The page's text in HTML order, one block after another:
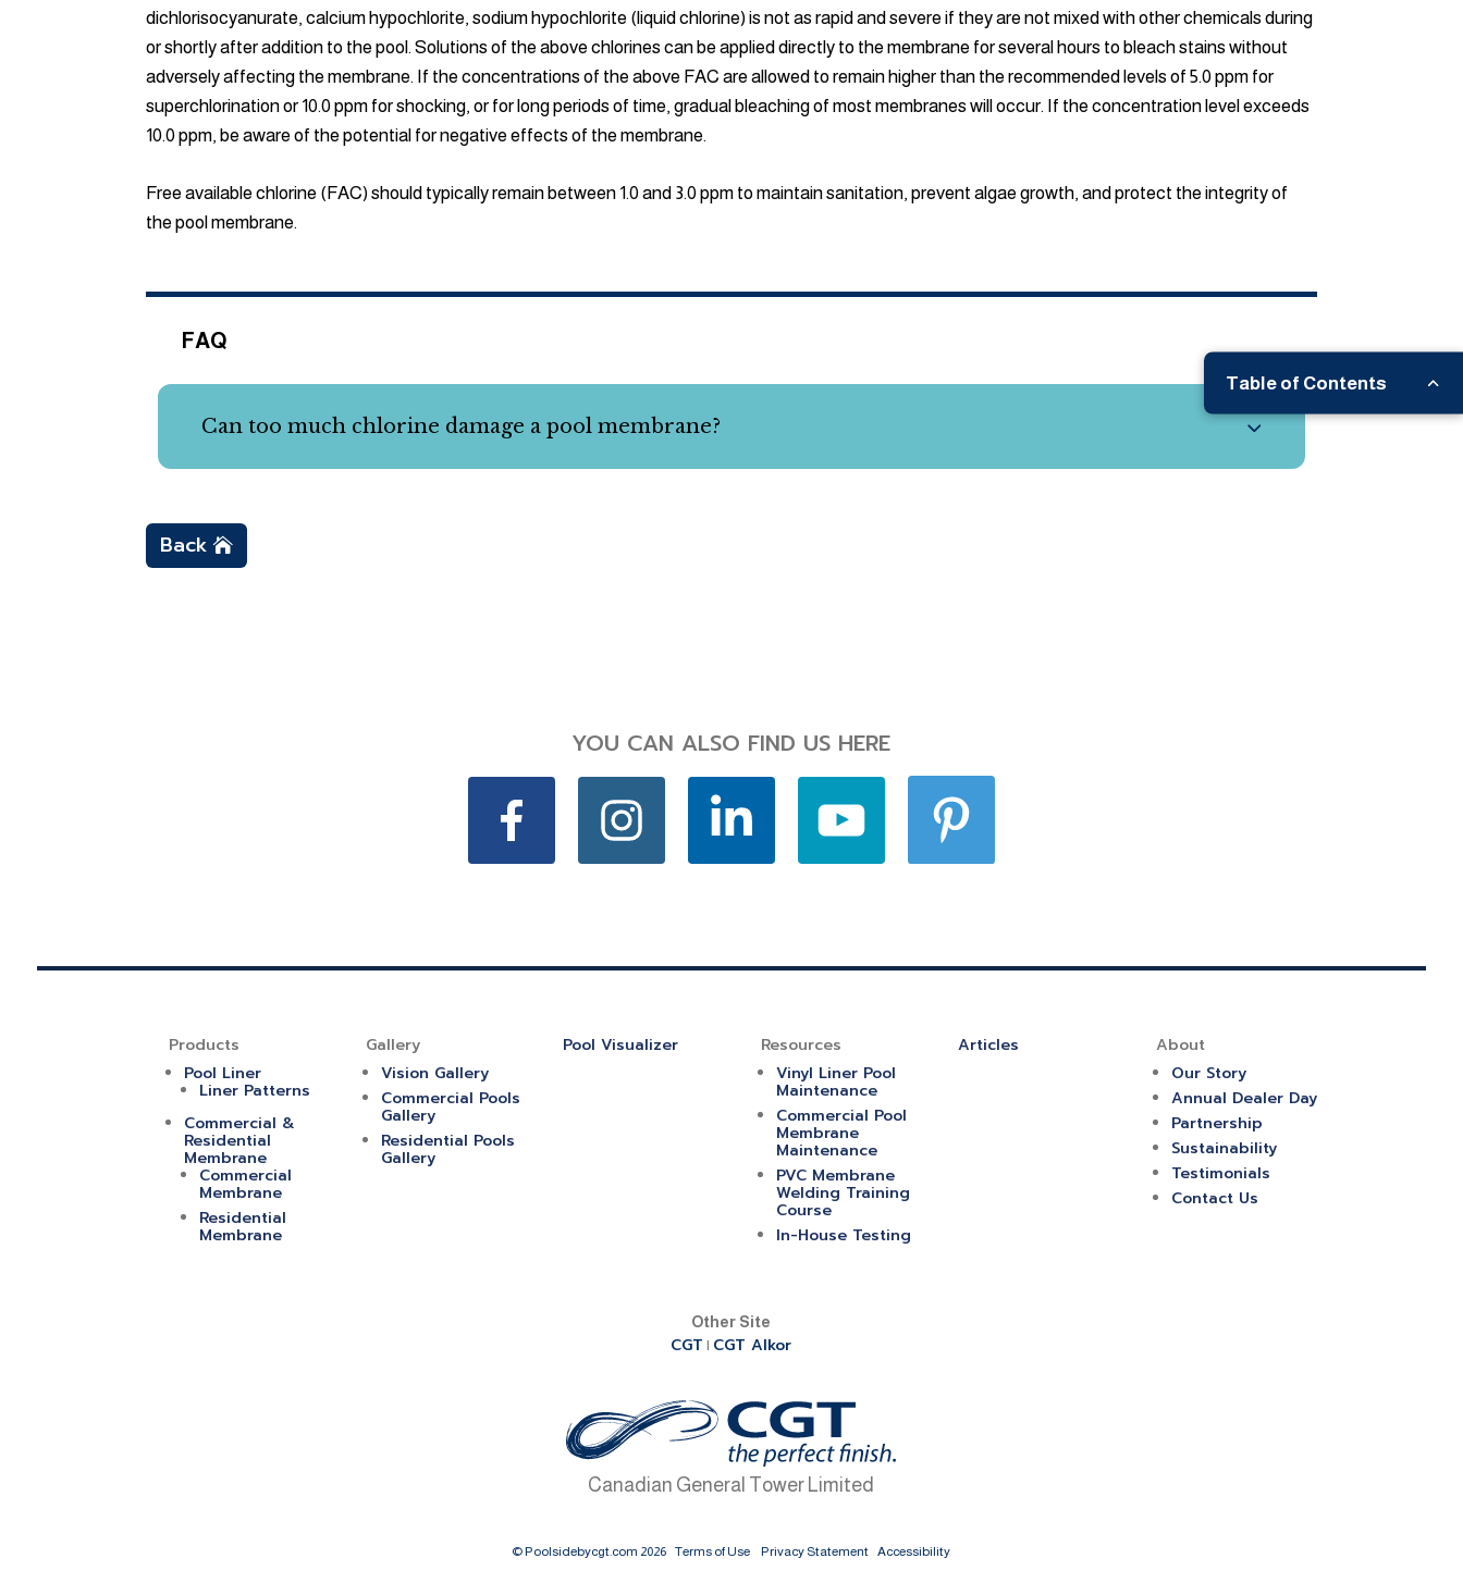
dichlorisocyanurate, calcium hypochlorite, sodium hypochlorite (liquid chlorine) is not as rapid and severe if they are not mixed with other chemicals during
or shortly after addition to the pool. Solutions of the above chlorines can be applied directly to the membrane for several hours to bleach stains without
adversely affecting the membrane. If the concentrations of the above FAC are allowed to remain higher than the recommended levels of 5.0 ppm for
superchlorination or 10.0 ppm for shocking, or for long periods of time, gradual bleaching of most membranes will occur. If the concentration level exceeds
10.0 ppm, be aware of the potential for negative effects of the membrane.
Free available chlorine (FAC) should typically remain between 1.0 and 3.0 ppm to maintain sanitation, prevent algae growth, and protect the integrity of
the pool membrane.
FAQ
Can too much chlorine damage a pool membrane?
Back
Table of Contents
YOU CAN ALSO FIND US HERE
Products
Pool Liner
Liner Patterns
Commercial &
Residential
Membrane
Commercial
Membrane
Residential
Membrane
Gallery
Vision Gallery
Commercial Pools
Gallery
Residential Pools
Gallery
Pool Visualizer
Resources
Vinyl Liner Pool
Maintenance
Commercial Pool
Membrane
Maintenance
PVC Membrane
Welding Training
Course
In-House Testing
Articles
About
Our Story
Annual Dealer Day
Partnership
Sustainability
Testimonials
Contact Us
Other Site
CGT | CGT Alkor
Canadian General Tower Limited
© Poolsidebycgt.com 2026Terms of Use Privacy Statement Accessibility